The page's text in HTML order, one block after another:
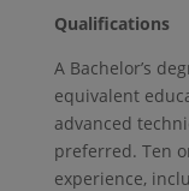
Qualifications
A Bachelor’s
equivalent
advanced
preferred. Ten
experience,